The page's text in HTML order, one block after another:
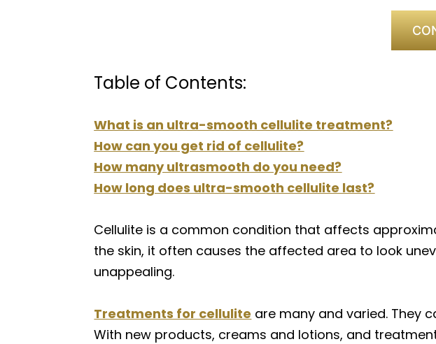
Table of Contents:
What is an ultra-smooth cellulite treatment?
How can you get rid of cellulite?
How many ultrasmooth do you need?
How long does ultra-smooth cellulite last?
Cellulite is a common condition that affects
the skin, it often causes the affected area to look
unappealing.
Treatments for cellulite are many and varied. They
With new products, creams and lotions, and